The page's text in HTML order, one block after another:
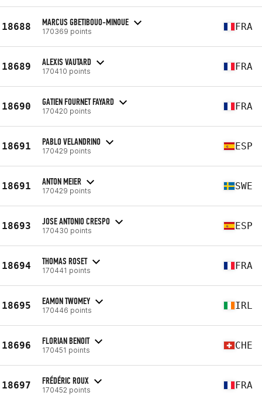
18688 MARCUS GBETIBOUO-MINOUE
170369 points FRA
18689 ALEXIS VAUTARD
170410 points FRA
18690 GATIEN FOURNET FAYARD
170420 points FRA
18691 PABLO VELANDRINO
170429 points ESP
18691 ANTON MEIER
170429 points SWE
18693 JOSE ANTONIO CRESPO
170430 points ESP
18694 THOMAS ROSET
170441 points FRA
18695 EAMON TWOMEY
170446 points IRL
18696 FLORIAN BENOIT
170451 points CHE
18697 FRÉDÉRIC ROUX
170452 points FRA